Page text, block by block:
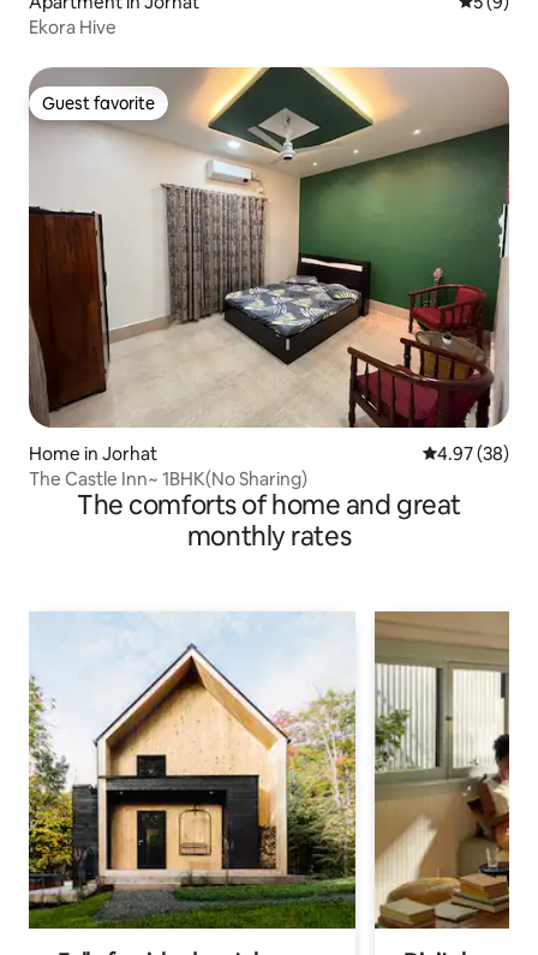
Ekora Hive
Guest favorite
Guest favorite
Home in Jorhat 4.97 out of 5
4.97 (38)
The Castle Inn~ 1BHK(No Sharing)
The comforts of home and great
monthly rates